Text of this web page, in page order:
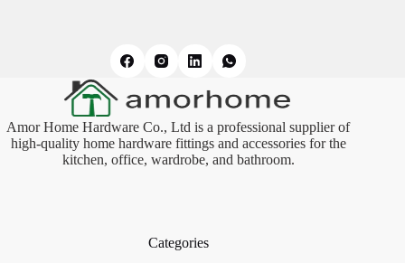
Amor Home Hardware Co., Ltd is a professional supplier of
high-quality home hardware fittings and accessories for the
kitchen, office, wardrobe, and bathroom.
Categories